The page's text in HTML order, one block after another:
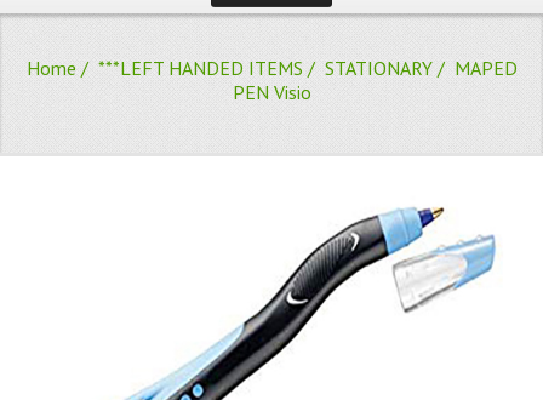
STORE
PERMANENT DYES ALBERO DEL COLORE
NATURAL DYES ALBERO DEL COLORE
HAIR CC CREAM
HAIR PERFUME
Home / ***LEFT HANDED ITEMS / STATIONARY/ MAPED
PEN Visio